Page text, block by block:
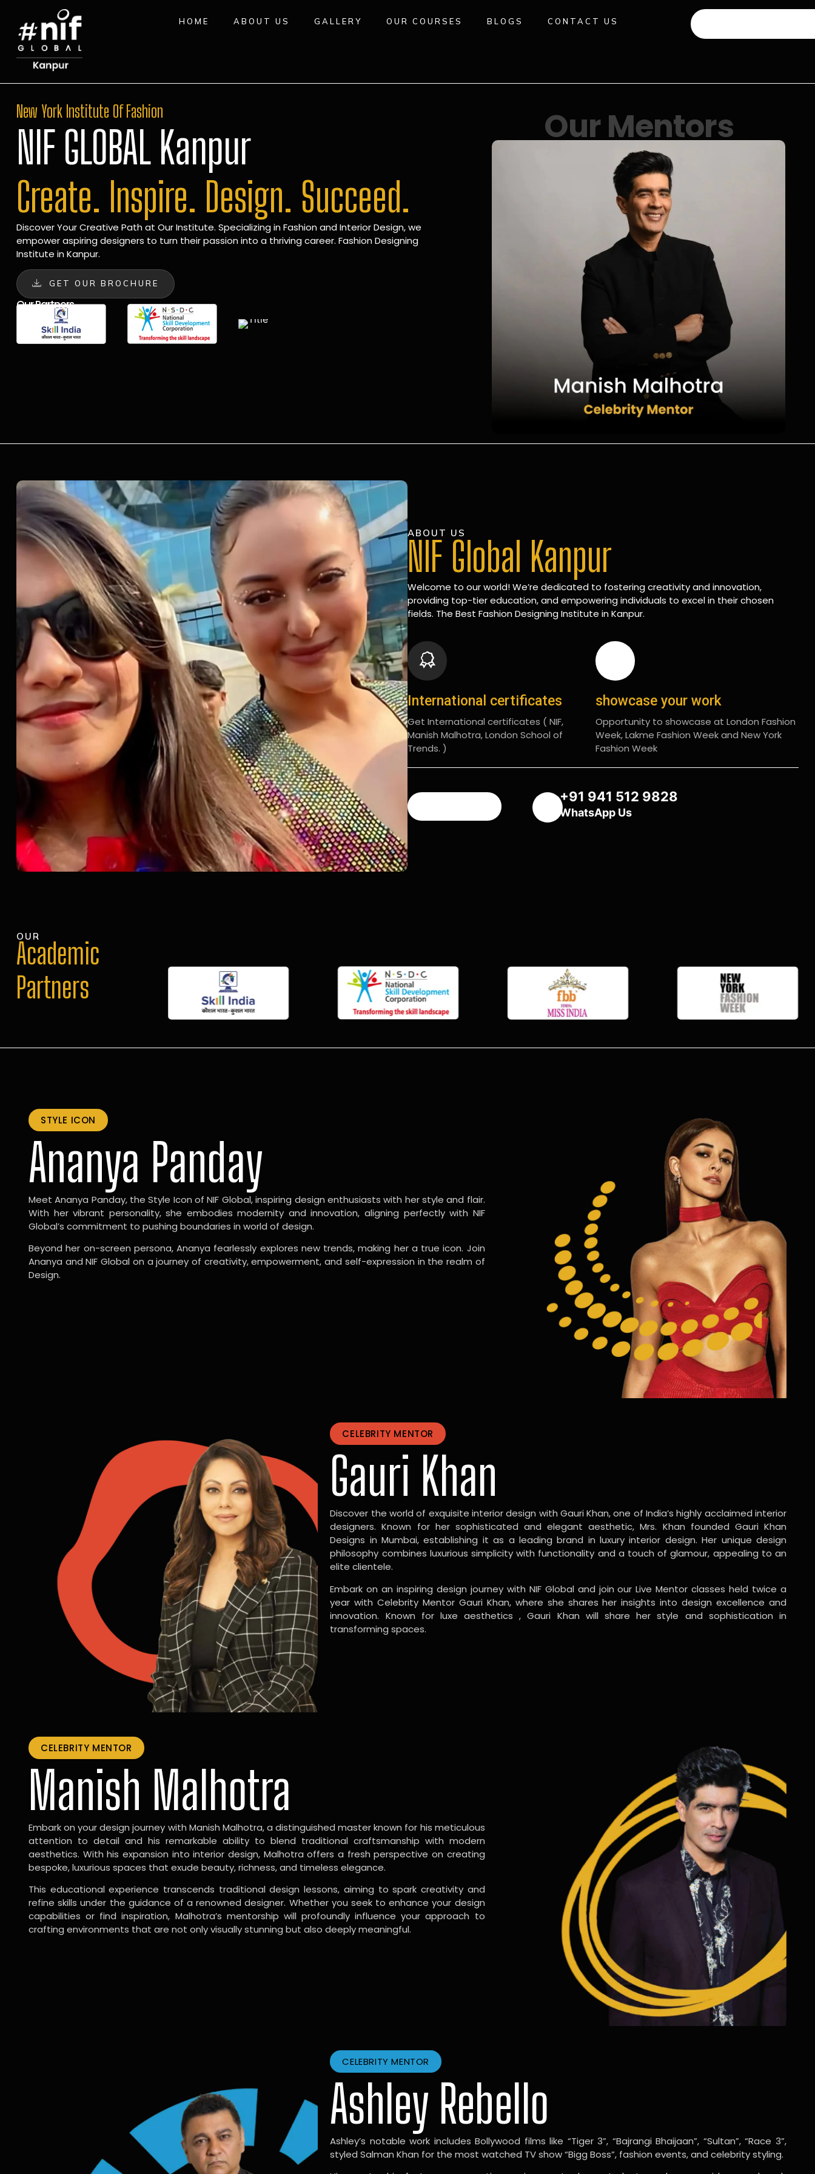
HOME ABOUT US GALLERY OUR COURSES BLOGS CONTACT US
New York Institute Of Fashion
NIF GLOBAL Kanpur
Create. Inspire. Design. Succeed.
Discover Your Creative Path at Our Institute. Specializing in Fashion and Interior Design, we
empower aspiring designers to turn their passion into a thriving career. Fashion Designing
Institute in Kanpur.
GET OUR BROCHURE
Our Partners
Our Mentors
ABOUT US
NIF Global Kanpur
Welcome to our world! We’re dedicated to fostering creativity and innovation,
providing top-tier education, and empowering individuals to excel in their chosen
fields. The Best Fashion Designing Institute in Kanpur.
International certificates
Get International certificates ( NIF,
Manish Malhotra, London School of
Trends. )
showcase your work
Opportunity to showcase at London Fashion
Week, Lakme Fashion Week and New York
Fashion Week
+91 941 512 9828
WhatsApp Us
OUR
Academic
Partners
STYLE ICON
Ananya Panday
Meet Ananya Panday, the Style Icon of NIF Global, inspiring design enthusiasts with her style and flair.
With her vibrant personality, she embodies modernity and innovation, aligning perfectly with NIF
Global’s commitment to pushing boundaries in world of design.
Beyond her on-screen persona, Ananya fearlessly explores new trends, making her a true icon. Join
Ananya and NIF Global on a journey of creativity, empowerment, and self-expression in the realm of
Design.
CELEBRITY MENTOR
Gauri Khan
Discover the world of exquisite interior design with Gauri Khan, one of India’s highly acclaimed interior
designers. Known for her sophisticated and elegant aesthetic, Mrs. Khan founded Gauri Khan
Designs in Mumbai, establishing it as a leading brand in luxury interior design. Her unique design
philosophy combines luxurious simplicity with functionality and a touch of glamour, appealing to an
elite clientele.
Embark on an inspiring design journey with NIF Global and join our Live Mentor classes held twice a
year with Celebrity Mentor Gauri Khan, where she shares her insights into design excellence and
innovation. Known for luxe aesthetics , Gauri Khan will share her style and sophistication in
transforming spaces.
CELEBRITY MENTOR
Manish Malhotra
Embark on your design journey with Manish Malhotra, a distinguished master known for his meticulous
attention to detail and his remarkable ability to blend traditional craftsmanship with modern
aesthetics. With his expansion into interior design, Malhotra offers a fresh perspective on creating
bespoke, luxurious spaces that exude beauty, richness, and timeless elegance.
This educational experience transcends traditional design lessons, aiming to spark creativity and
refine skills under the guidance of a renowned designer. Whether you seek to enhance your design
capabilities or find inspiration, Malhotra’s mentorship will profoundly influence your approach to
crafting environments that are not only visually stunning but also deeply meaningful.
CELEBRITY MENTOR
Ashley Rebello
Ashley’s notable work includes Bollywood films like “Tiger 3”, “Bajrangi Bhaijaan”, “Sultan”, “Race 3”,
styled Salman Khan for the most watched TV show “Bigg Boss”, fashion events, and celebrity styling.